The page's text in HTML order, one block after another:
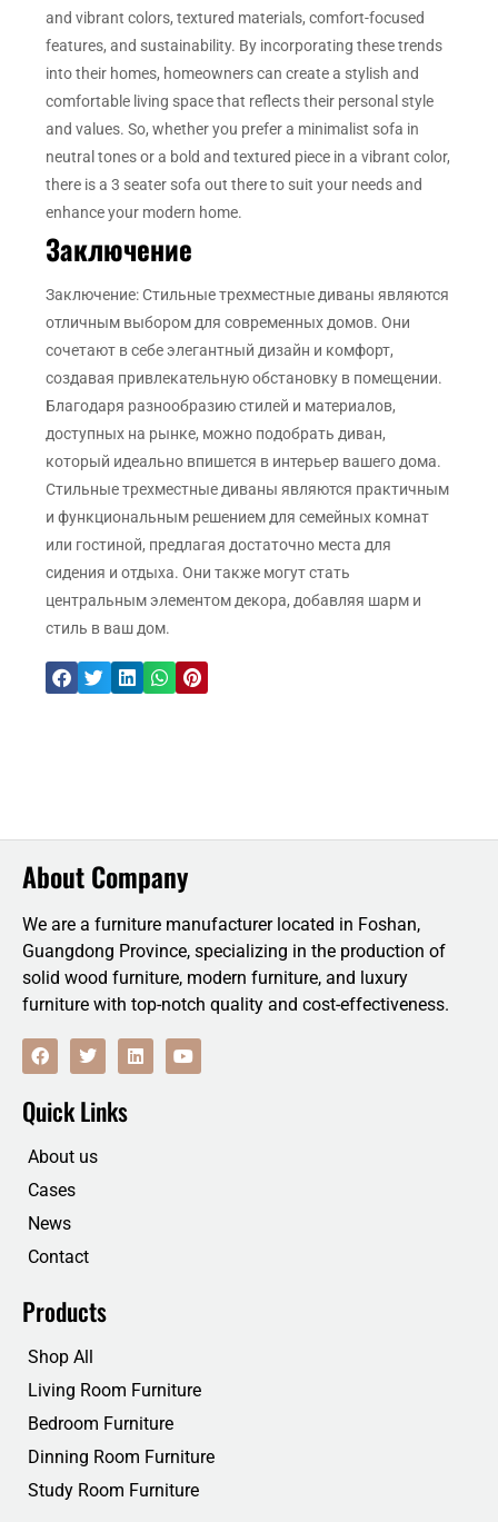
and vibrant colors, textured materials, comfort-focused
features, and sustainability. By incorporating these trends
into their homes, homeowners can create a stylish and
comfortable living space that reflects their personal style
and values. So, whether you prefer a minimalist sofa in
neutral tones or a bold and textured piece in a vibrant color,
there is a 3 seater sofa out there to suit your needs and
enhance your modern home.
Заключение
Заключение: Стильные трехместные диваны являются
отличным выбором для современных домов. Они
сочетают в себе элегантный дизайн и комфорт,
создавая привлекательную обстановку в помещении.
Благодаря разнообразию стилей и материалов,
доступных на рынке, можно подобрать диван,
который идеально впишется в интерьер вашего дома.
Стильные трехместные диваны являются практичным
и функциональным решением для семейных комнат
или гостиной, предлагая достаточно места для
сидения и отдыха. Они также могут стать
центральным элементом декора, добавляя шарм и
стиль в ваш дом.
About Company
We are a furniture manufacturer located in Foshan,
Guangdong Province, specializing in the production of
solid wood furniture, modern furniture, and luxury
furniture with top-notch quality and cost-effectiveness.
F
a
b
o
T
w
t
t
r
L
i
Y
o
Quick Links
About us
Cases
News
Contact
Products
Shop All
Living Room Furniture
Bedroom Furniture
Dinning Room Furniture
Study Room Furniture